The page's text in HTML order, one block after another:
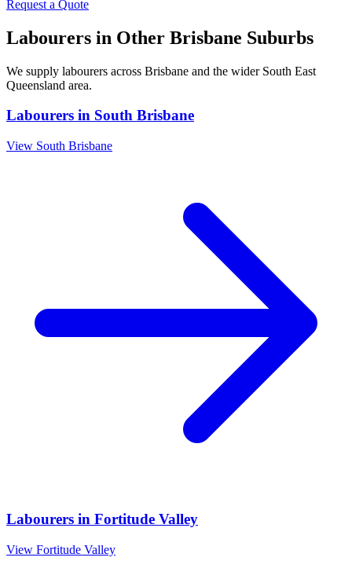
Request a Quote
Labourers in Other Brisbane Suburbs
We supply labourers across Brisbane and the wider South East
Queensland area.
Labourers in South Brisbane
View South Brisbane
Labourers in Fortitude Valley
View Fortitude Valley